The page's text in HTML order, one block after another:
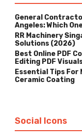
General
Angeles: Which
RR Machinery
Solutions (2026)
Best Online PDF
Editing PDF
Essential Tips
Ceramic Coating
Social Icons